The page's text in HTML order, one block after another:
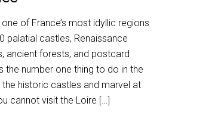
of France’s most idyllic regions
palatial castles, Renaissance
ancient forests, and postcard
the number one thing to do in the
the historic castles and marvel at
cannot visit the Loire […]